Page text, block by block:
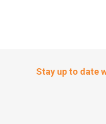
Stay up to date